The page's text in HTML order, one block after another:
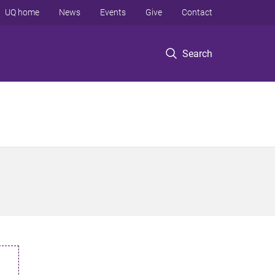
Search
UQ home News Events Give Contact